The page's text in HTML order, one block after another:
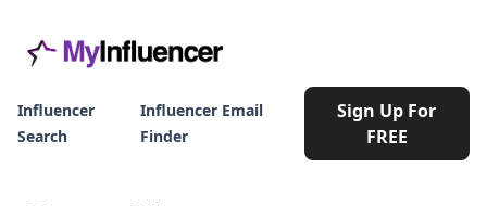
Influencer
Search
Influencer Email
Finder
Sign Up For
FREE